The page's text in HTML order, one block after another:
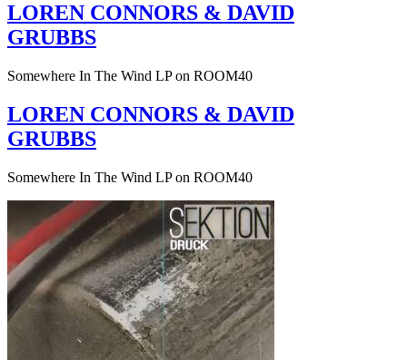
LOREN CONNORS & DAVID
GRUBBS
Somewhere In The Wind LP on ROOM40
LOREN CONNORS & DAVID
GRUBBS
Somewhere In The Wind LP on ROOM40